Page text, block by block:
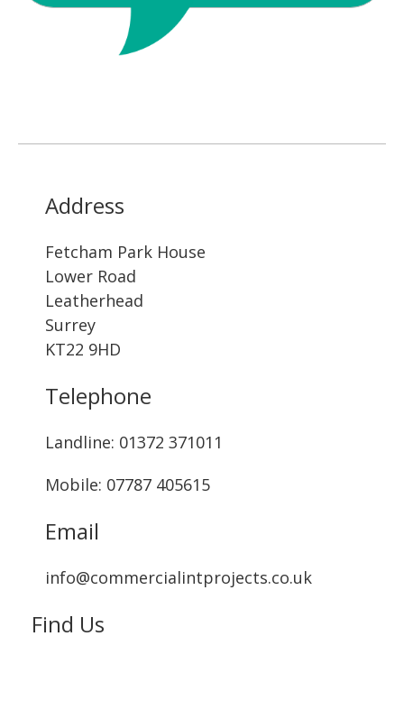
Address
Fetcham Park House
Lower Road
Leatherhead
Surrey
KT22 9HD
Telephone
Landline: ‭01372 371011‬
Mobile: 07787 405615‬
Email
info@commercialintprojects.co.uk
Find Us